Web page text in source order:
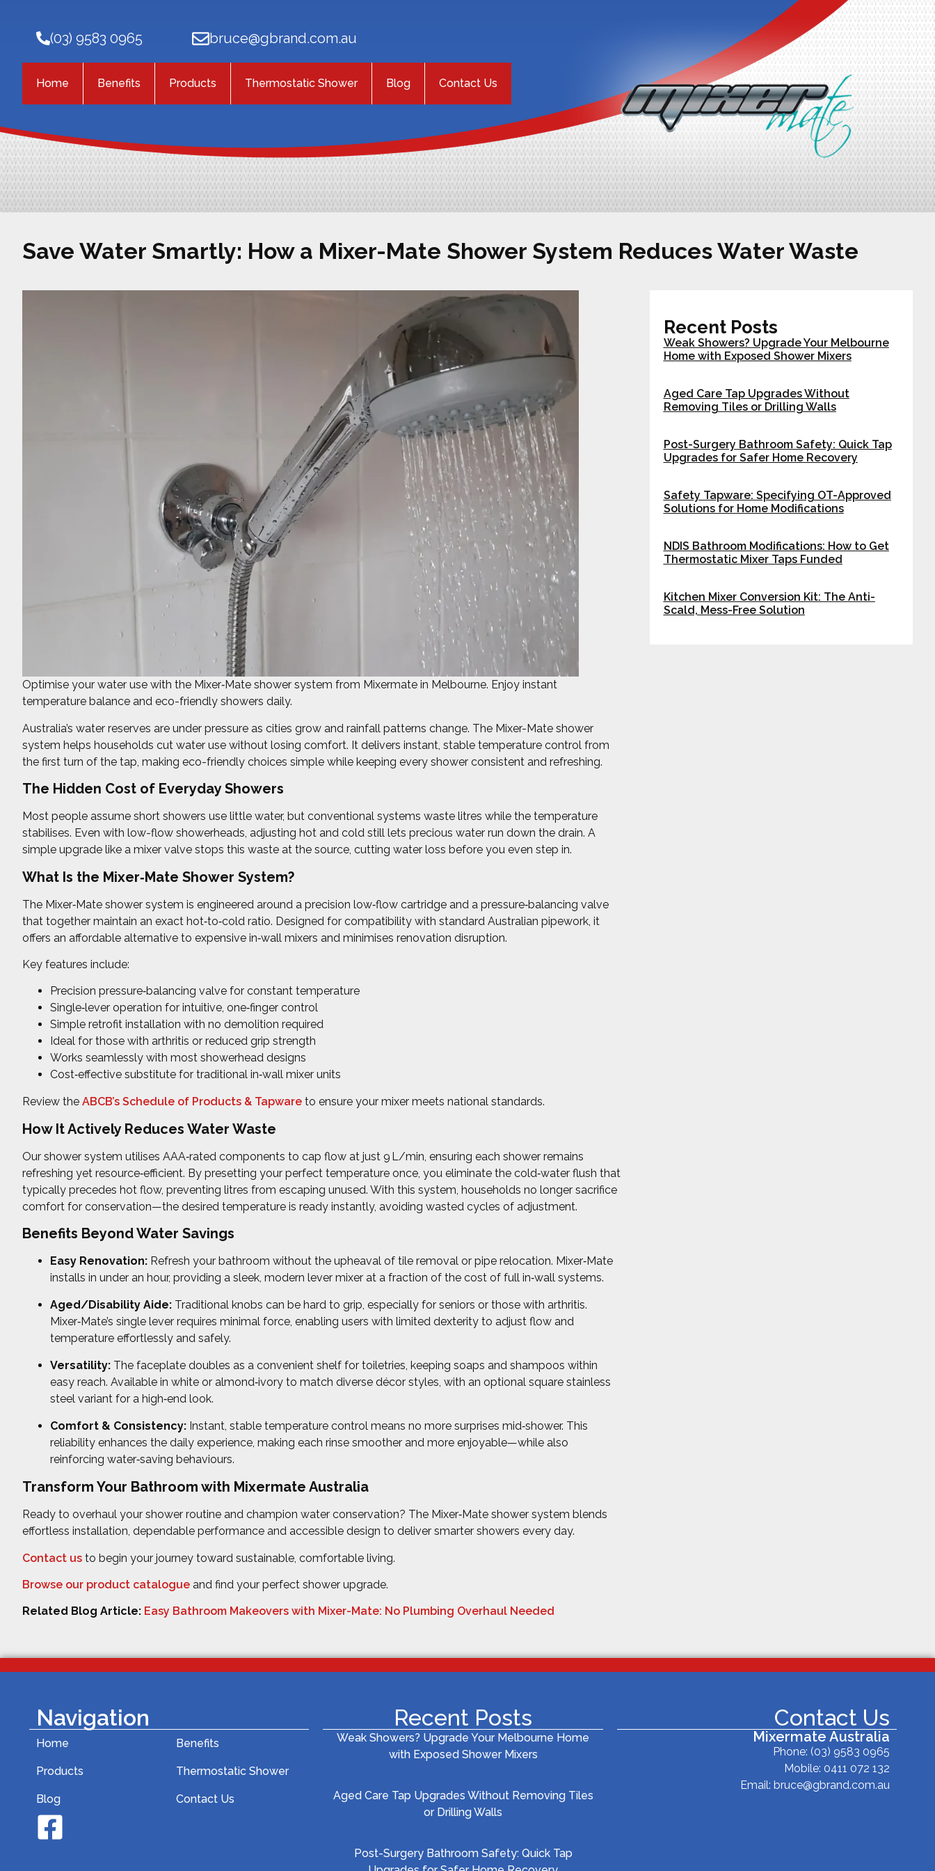
(03) 9583 0965 bruce@gbrand.com.au
Home Benefits Products Thermostatic Shower Blog Contact Us
Save Water Smartly: How a Mixer-Mate Shower System Reduces Water Waste
Optimise your water use with the Mixer‑Mate shower system from Mixermate in Melbourne. Enjoy instant
temperature balance and eco-friendly showers daily.
Australia’s water reserves are under pressure as cities grow and rainfall patterns change. The Mixer-Mate shower
system helps households cut water use without losing comfort. It delivers instant, stable temperature control from
the first turn of the tap, making eco-friendly choices simple while keeping every shower consistent and refreshing.
The Hidden Cost of Everyday Showers
Most people assume short showers use little water, but conventional systems waste litres while the temperature
stabilises. Even with low-flow showerheads, adjusting hot and cold still lets precious water run down the drain. A
simple upgrade like a mixer valve stops this waste at the source, cutting water loss before you even step in.
What Is the Mixer‑Mate Shower System?
The Mixer‑Mate shower system is engineered around a precision low‑flow cartridge and a pressure‑balancing valve
that together maintain an exact hot‑to‑cold ratio. Designed for compatibility with standard Australian pipework, it
offers an affordable alternative to expensive in‑wall mixers and minimises renovation disruption.
Key features include:
Precision pressure‑balancing valve for constant temperature
Single‑lever operation for intuitive, one‑finger control
Simple retrofit installation with no demolition required
Ideal for those with arthritis or reduced grip strength
Works seamlessly with most showerhead designs
Cost‑effective substitute for traditional in‑wall mixer units
Review the ABCB’s Schedule of Products & Tapware to ensure your mixer meets national standards.
How It Actively Reduces Water Waste
Our shower system utilises AAA‑rated components to cap flow at just 9 L/min, ensuring each shower remains
refreshing yet resource‑efficient. By presetting your perfect temperature once, you eliminate the cold‑water flush that
typically precedes hot flow, preventing litres from escaping unused. With this system, households no longer sacrifice
comfort for conservation—the desired temperature is ready instantly, avoiding wasted cycles of adjustment.
Benefits Beyond Water Savings
Easy Renovation: Refresh your bathroom without the upheaval of tile removal or pipe relocation. Mixer‑Mate
installs in under an hour, providing a sleek, modern lever mixer at a fraction of the cost of full in‑wall systems.
Aged/Disability Aide: Traditional knobs can be hard to grip, especially for seniors or those with arthritis.
Mixer‑Mate’s single lever requires minimal force, enabling users with limited dexterity to adjust flow and
temperature effortlessly and safely.
Versatility: The faceplate doubles as a convenient shelf for toiletries, keeping soaps and shampoos within
easy reach. Available in white or almond‑ivory to match diverse décor styles, with an optional square stainless
steel variant for a high‑end look.
Comfort & Consistency: Instant, stable temperature control means no more surprises mid‑shower. This
reliability enhances the daily experience, making each rinse smoother and more enjoyable—while also
reinforcing water‑saving behaviours.
Transform Your Bathroom with Mixermate Australia
Ready to overhaul your shower routine and champion water conservation? The Mixer‑Mate shower system blends
effortless installation, dependable performance and accessible design to deliver smarter showers every day.
Contact us to begin your journey toward sustainable, comfortable living.
Browse our product catalogue and find your perfect shower upgrade.
Related Blog Article: Easy Bathroom Makeovers with Mixer-Mate: No Plumbing Overhaul Needed
Recent Posts
Weak Showers? Upgrade Your Melbourne
Home with Exposed Shower Mixers
Aged Care Tap Upgrades Without
Removing Tiles or Drilling Walls
Post-Surgery Bathroom Safety: Quick Tap
Upgrades for Safer Home Recovery
Safety Tapware: Specifying OT-Approved
Solutions for Home Modifications
NDIS Bathroom Modifications: How to Get
Thermostatic Mixer Taps Funded
Kitchen Mixer Conversion Kit: The Anti-
Scald, Mess-Free Solution
Navigation
Home
Products
Blog
Benefits
Thermostatic Shower
Contact Us
Recent Posts
Weak Showers? Upgrade Your Melbourne Home
with Exposed Shower Mixers
Aged Care Tap Upgrades Without Removing Tiles
or Drilling Walls
Post-Surgery Bathroom Safety: Quick Tap
Contact Us
Mixermate Australia
Phone: (03) 9583 0965
Mobile: 0411 072 132
Email:bruce@gbrand.com.au